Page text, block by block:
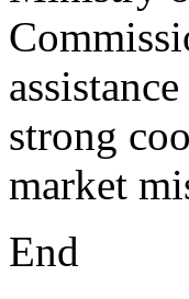
strong
market
End